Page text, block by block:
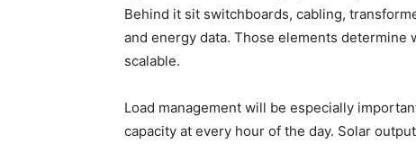
Behind it sit switchboards, cabling,
and energy data. Those elements
scalable.
Load management will be especially
capacity at every hour of the day. Solar